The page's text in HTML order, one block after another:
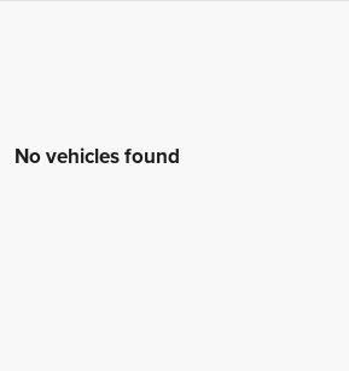
No vehicles found